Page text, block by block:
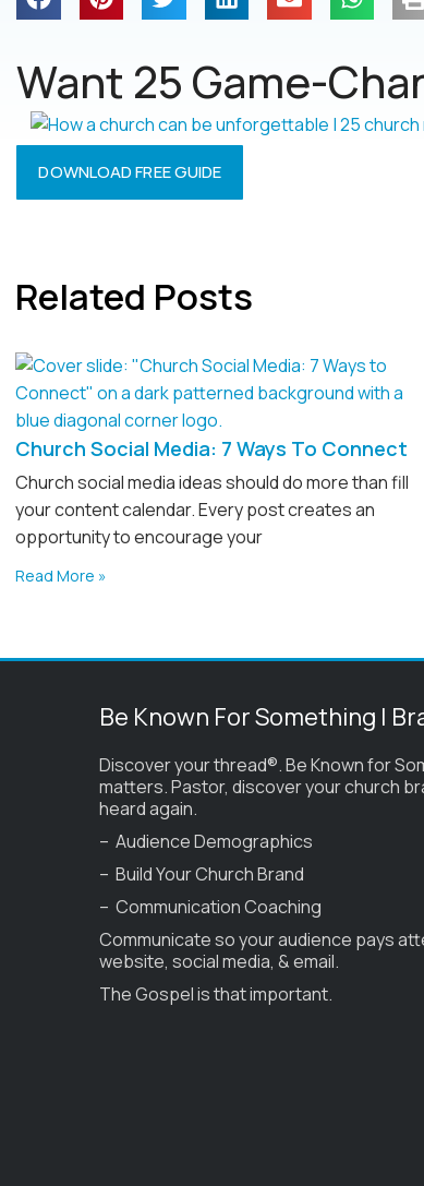
Want 25 Game-
DOWNLOAD FREE GUIDE
Related Posts
Church Social Media: 7 Ways To Connect
Church social media ideas should do more than fill
your content calendar. Every post creates an
opportunity to encourage your
Read More »
Be Known For Something |
Discover your thread®. Be Known for
matters. Pastor, discover your church
heard again.
– Audience Demographics
– Build Your Church Brand
– Communication Coaching
Communicate so your audience pays
website, social media, & email.
The Gospel is that important.